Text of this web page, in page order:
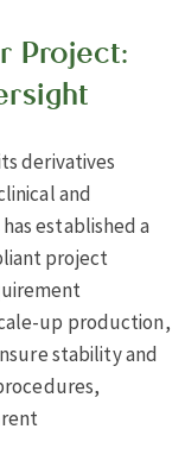
Project:
derivatives
and
established a
project
up production,
stability and